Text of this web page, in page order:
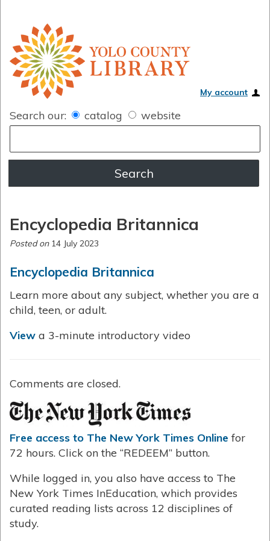
My account
Search our: catalog website
Encyclopedia Britannica
Posted on 14 July 2023
Encyclopedia Britannica
Learn more about any subject, whether you are a
child, teen, or adult.
View a 3-minute introductory video
Comments are closed.
Free access to The New York Times Online for
72 hours. Click on the “REDEEM” button.
While logged in, you also have access to The
New York Times InEducation, which provides
curated reading lists across 12 disciplines of
study.